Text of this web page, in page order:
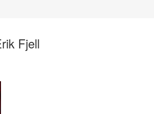
Fjell